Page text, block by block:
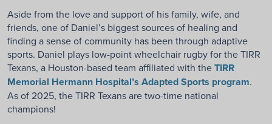
Aside from the love and support of his family, wife, and
friends, one of Daniel’s biggest sources of healing and
finding a sense of community has been through adaptive
sports. Daniel plays low-point wheelchair rugby for the TIRR
Texans, a Houston-based team affiliated with theTIRR
Memorial Hermann Hospital’s Adapted Sports program.
As of 2025, the TIRR Texans are two-time national
champions!